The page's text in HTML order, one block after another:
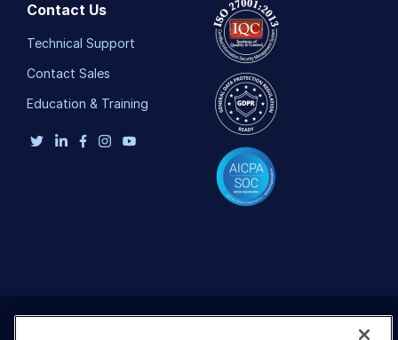
Contact Us
Technical Support
Contact Sales
Education & Training